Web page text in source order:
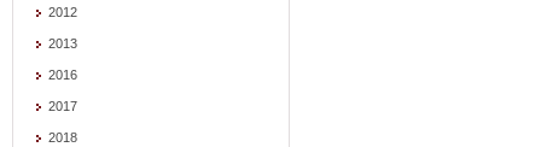
2012
2013
2016
2017
2018